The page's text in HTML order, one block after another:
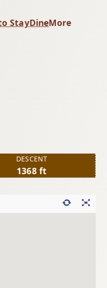
StayDineMore
DESCENT
1368 ft